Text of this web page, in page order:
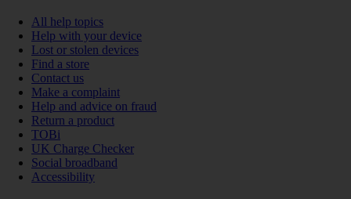
All help topics
Help with your device
Lost or stolen devices
Find a store
Contact us
Make a complaint
Help and advice on fraud
Return a product
TOBi
UK Charge Checker
Social broadband
Accessibility